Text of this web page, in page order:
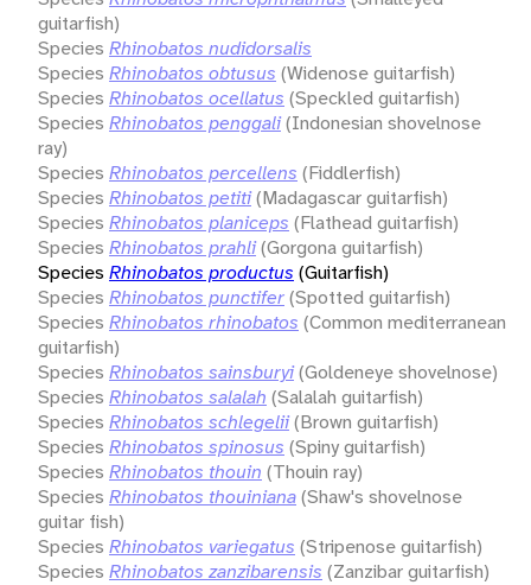
guitarfish)
Species Rhinobatos nudidorsalis
Species Rhinobatos obtusus (Widenose guitarfish)
Species Rhinobatos ocellatus (Speckled guitarfish)
Species Rhinobatos penggali(Indonesian shovelnose
ray)
Species Rhinobatos percellens (Fiddlerfish)
Species Rhinobatos petiti(Madagascar guitarfish)
Species Rhinobatos planiceps (Flathead guitarfish)
Species Rhinobatos prahli(Gorgona guitarfish)
Species Rhinobatos productus (Guitarfish)
Species Rhinobatos punctifer(Spotted guitarfish)
Species Rhinobatos rhinobatos (Common mediterranean
guitarfish)
Species Rhinobatos sainsburyi(Goldeneye shovelnose)
Species Rhinobatos salalah (Salalah guitarfish)
Species Rhinobatos schlegelii(Brown guitarfish)
Species Rhinobatos spinosus (Spiny guitarfish)
Species Rhinobatos thouin (Thouin ray)
Species Rhinobatos thouiniana(Shaw's shovelnose
guitar fish)
Species Rhinobatos variegatus (Stripenose guitarfish)
Species Rhinobatos zanzibarensis (Zanzibar guitarfish)